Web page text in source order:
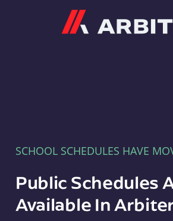
SCHOOL SCHEDULES HAVE
Public Schedules
Available In